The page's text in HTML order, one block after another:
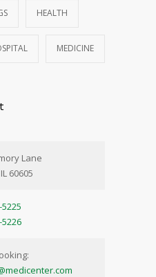
HEALTH
MEDICINE
Lane
60605
5226